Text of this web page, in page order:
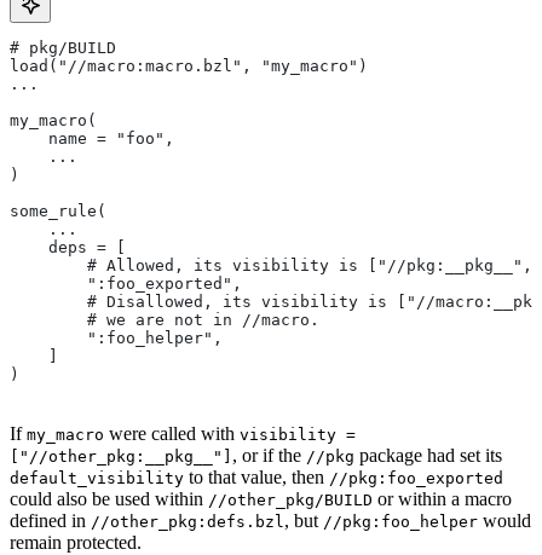
# pkg/BUILD
load("//macro:macro.bzl", "my_macro")
...
my_macro(
    name = "foo",
    ...
)
some_rule(
    ...
    deps = [
# Allowed, its visibility is ["//pkg:__pkg__",
        ":foo_exported",
# Disallowed, its visibility is ["//
        # we are not in
//macro.
        ":foo_helper",
)
If my_macro were called with visibility =
["//other_pkg:__pkg__"] , or if the //pkg package had set its
default_visibility to that value, then //pkg:foo_exported
could also be used within //other_pkg/BUILD or within a macro
defined in //other_pkg:defs.bzl, but //pkg:foo_helper would
remain protected.